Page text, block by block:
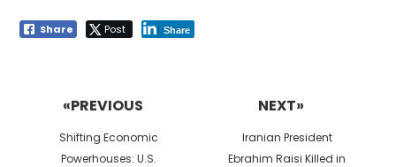
Share Post Share
«PREVIOUS
Previous
post:
Shifting Economic
Powerhouses: U.S.
NEXT»
Next
post:
Iranian President
Ebrahim Raisi Killed in